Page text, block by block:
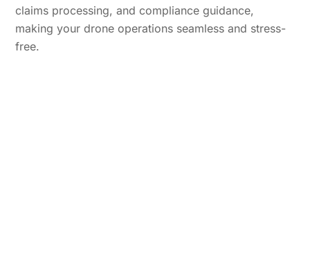
claims processing, and compliance guidance,
making your drone operations seamless and stress-
free.